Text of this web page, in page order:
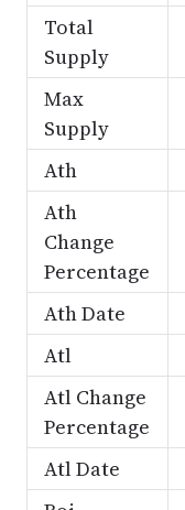
Total
Supply
Max
Supply
Ath
Ath
Change
Percentage
Ath Date
Atl
Atl Change
Percentage
Atl Date